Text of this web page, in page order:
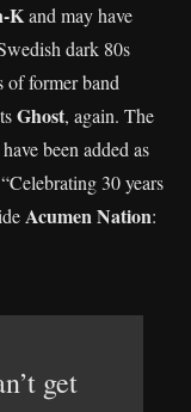
Kand may have
dark 80s
of former band
Ghost, again. The
have been added as
“Celebrating 30 years
Acumen Nation:
get